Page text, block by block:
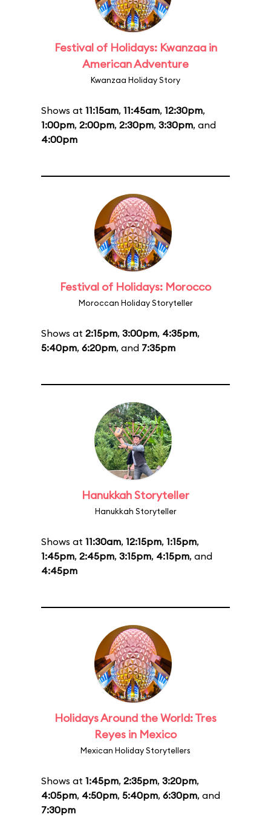
Festival of Holidays: Kwanzaa in
American Adventure
Kwanzaa Holiday Story
Shows at 11:15am, 11:45am, 12:30pm,
1:00pm, 2:00pm, 2:30pm, 3:30pm, and
4:00pm
Festival of Holidays: Morocco
Moroccan Holiday Storyteller
Shows at 2:15pm, 3:00pm, 4:35pm,
5:40pm, 6:20pm, and 7:35pm
Hanukkah Storyteller
Hanukkah Storyteller
Shows at 11:30am, 12:15pm, 1:15pm,
1:45pm, 2:45pm, 3:15pm, 4:15pm, and
4:45pm
Holidays Around the World: Tres
Reyes in Mexico
Mexican Holiday Storytellers
Shows at 1:45pm, 2:35pm, 3:20pm,
4:05pm, 4:50pm, 5:40pm, 6:30pm, and
7:30pm